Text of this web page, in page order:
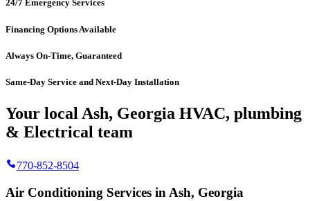
24/7 Emergency Services
Financing Options Available
Always On-Time, Guaranteed
Same-Day Service and Next-Day Installation
Your local Ash, Georgia HVAC, plumbing
& Electrical team
770-852-8504
Air Conditioning Services in Ash, Georgia